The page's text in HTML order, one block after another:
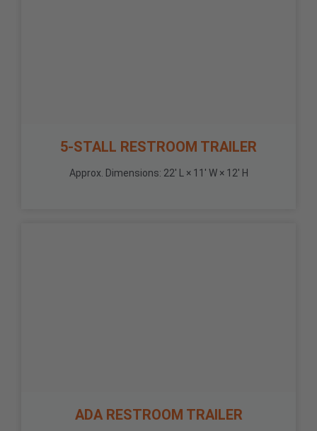
5-STALL RESTROOM TRAILER
Approx. Dimensions: 22' L × 11' W × 12' H
ADA RESTROOM TRAILER